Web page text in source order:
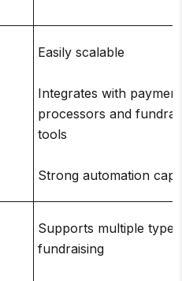
Easily scalable
Integrates with payment
processors and
tools
Strong automation
Supports multiple
fundraising